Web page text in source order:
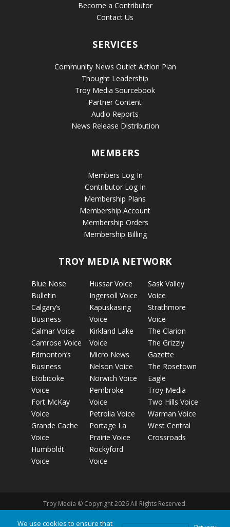
Become a Contributor
Contact Us
SERVICES
Community News Outlet Action Plan
Thought Leadership
Troy Media Sourcebook
Partner Content
Audio Reports
News Release Distribution
MEMBERS
Members Log In
Contributor Log In
Membership Plans
Membership Account
Membership Orders
Membership Billing
TROY MEDIA NETWORK
Blue Nose
Bulletin
Calgary’s
Business
Calmar Voice
Camrose Voice
Edmonton’s
Business
Etobicoke
Voice
Fort McKay
Voice
Grande Cache
Voice
Humboldt
Voice
Hussar Voice
Ingersoll Voice
Kapuskasing
Voice
Kirkland Lake
Voice
Micro News
Nelson Voice
Norwich Voice
Pembroke
Voice
Petrolia Voice
Portage La
Prairie Voice
Rockyford
Voice
Sask Valley
Voice
Strathmore
Voice
The Clarion
The Grizzly
Gazette
The Rosetown
Eagle
Troy Media
Two Hills Voice
Warman Voice
West Central
Crossroads
Troy Media © Copyright 2026 All Rights Reserved.
We use cookies to ensure that